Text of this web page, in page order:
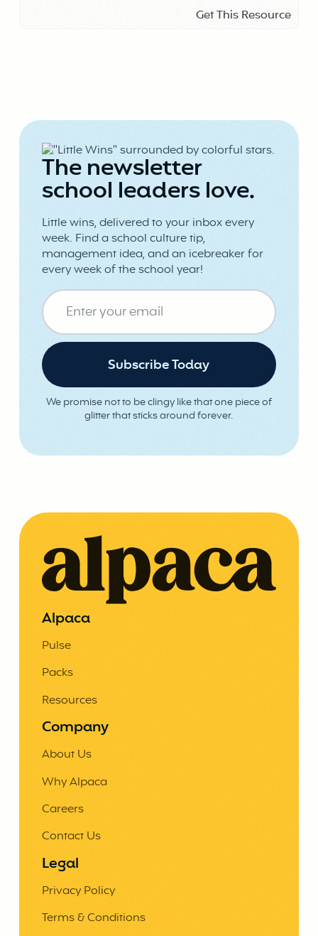
Get This Resource
The newsletter
school leaders love.
Little wins, delivered to your inbox every
week. Find a school culture tip,
management idea, and an icebreaker for
every week of the school year!
We promise not to be clingy like that one piece of
glitter that sticks around forever.
Alpaca
Pulse
Packs
Resources
Company
About Us
Why Alpaca
Careers
Contact Us
Legal
Privacy Policy
Terms & Conditions